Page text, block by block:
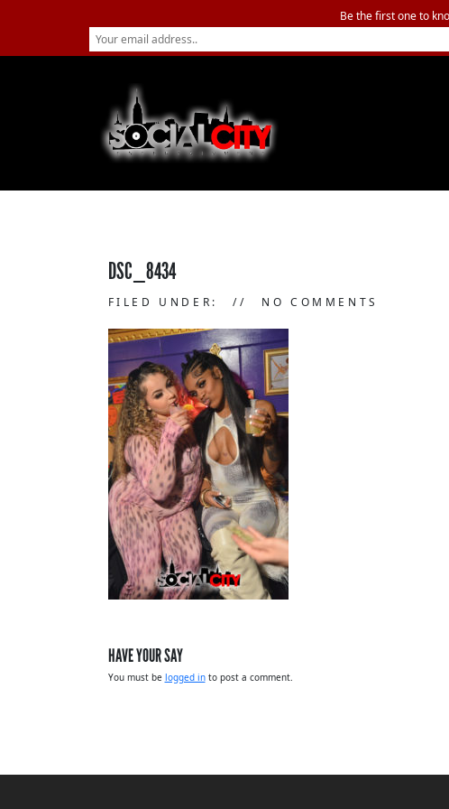
DSC_8434
FILED UNDER: NO COMMENTS
HAVE YOUR SAY
You must be logged into post a comment.
Be the first one to